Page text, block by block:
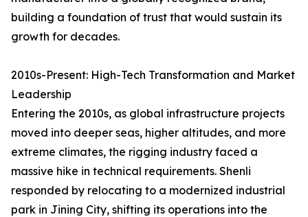
building a foundation of trust that would sustain its
growth for decades.
2010s-Present: High-Tech Transformation and Market
Leadership
Entering the 2010s, as global infrastructure projects
moved into deeper seas, higher altitudes, and more
extreme climates, the rigging industry faced a
massive hike in technical requirements. Shenli
responded by relocating to a modernized industrial
park in Jining City, shifting its operations into the